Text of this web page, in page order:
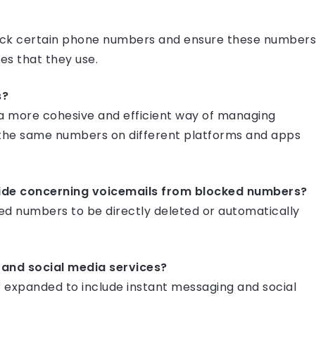
certain phone numbers and ensure these numbers
that they use.
more cohesive and efficient way of managing
same numbers on different platforms and apps
concerning voicemails from blocked numbers?
numbers to be directly deleted or automatically
social media services?
to include instant messaging and social